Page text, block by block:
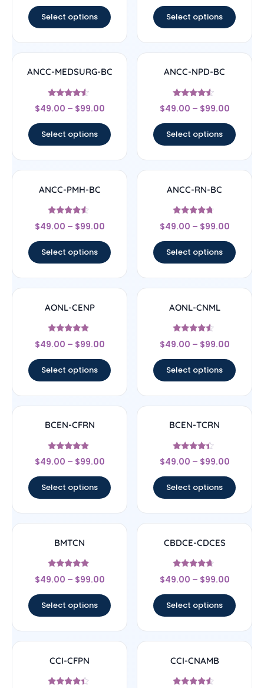
Select options Select options
ANCC-MEDSURG-BC
Rated
4.33
$49.00 – $99.00
Select options
ANCC-NPD-BC
Rated
4.33
$49.00 – $99.00
Select options
ANCC-PMH-BC
Rated
4.33
$49.00 – $99.00
Select options
ANCC-RN-BC
Rated
4.5
$49.00 – $99.00
Select options
AONL-CENP
Rated
4.67
$49.00 – $99.00
Select options
AONL-CNML
Rated
4.33
$49.00 – $99.00
Select options
BCEN-CFRN
Rated
4.67
$49.00 – $99.00
Select options
BCEN-TCRN
Rated
4.17
$49.00 – $99.00
Select options
BMTCN
Rated
4.83
$49.00 – $99.00
Select options
CBDCE-CDCES
Rated
4.44
$49.00 – $99.00
Select options
CCI-CFPN CCI-CNAMB